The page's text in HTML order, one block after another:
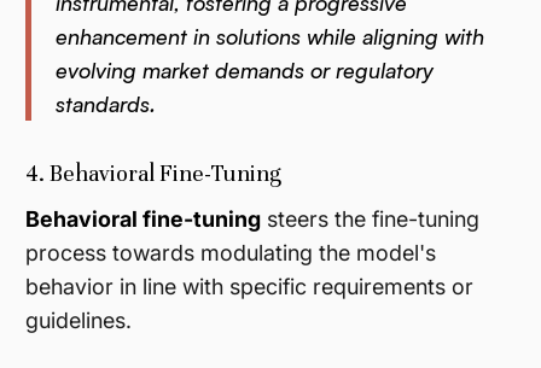
enhancement in solutions while aligning with
evolving market demands or regulatory
standards.
4. Behavioral Fine-Tuning
Behavioral fine-tuning steers the fine-tuning
process towards modulating the model's
behavior in line with specific requirements or
guidelines.